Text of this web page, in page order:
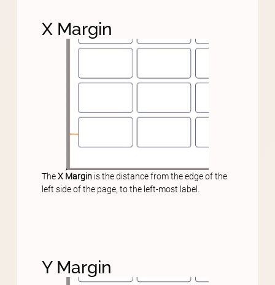
X Margin
TheX Margin is the distance from the edge of the
left side of the page, to the left-most label.
Y Margin